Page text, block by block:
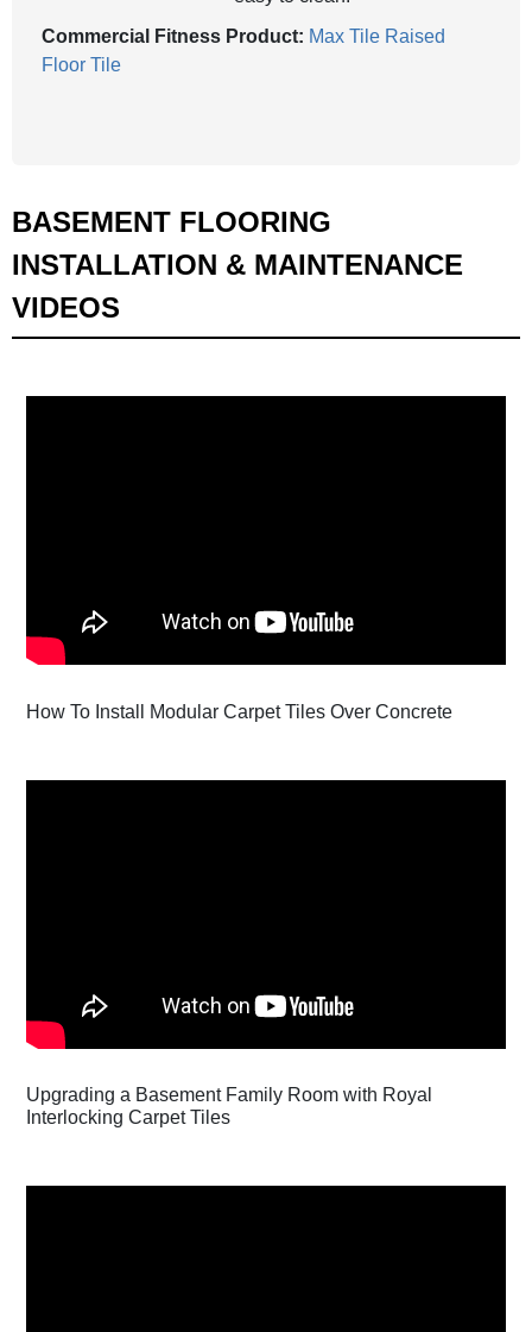
Commercial Fitness Product: Max Tile Raised
Floor Tile
BASEMENT FLOORING
INSTALLATION & MAINTENANCE
VIDEOS
How To Install Modular Carpet Tiles Over Concrete
Upgrading a Basement Family Room with Royal
Interlocking Carpet Tiles